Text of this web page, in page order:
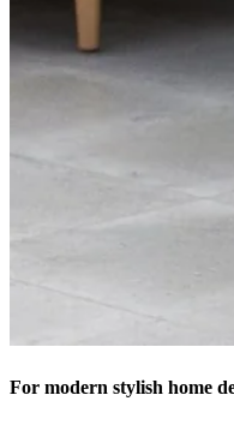
For modern stylish home